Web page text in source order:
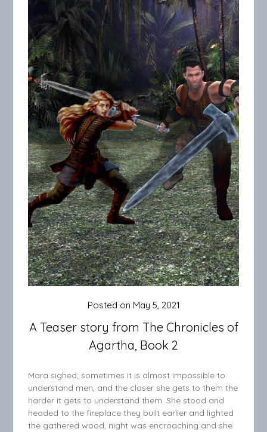
A Teaser story from The Chronicles of
Agartha, Book 2
Posted on May 5, 2021
Mara sighed; sometimes it is almost impossible to
understand men, and the closer she gets to them the
harder it gets to understand them. She stood and
headed to the fireplace they built earlier and lighted
the gathered wood, night was encroaching and she